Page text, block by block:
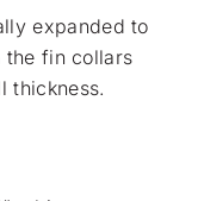
expanded to
fin collars
thickness.